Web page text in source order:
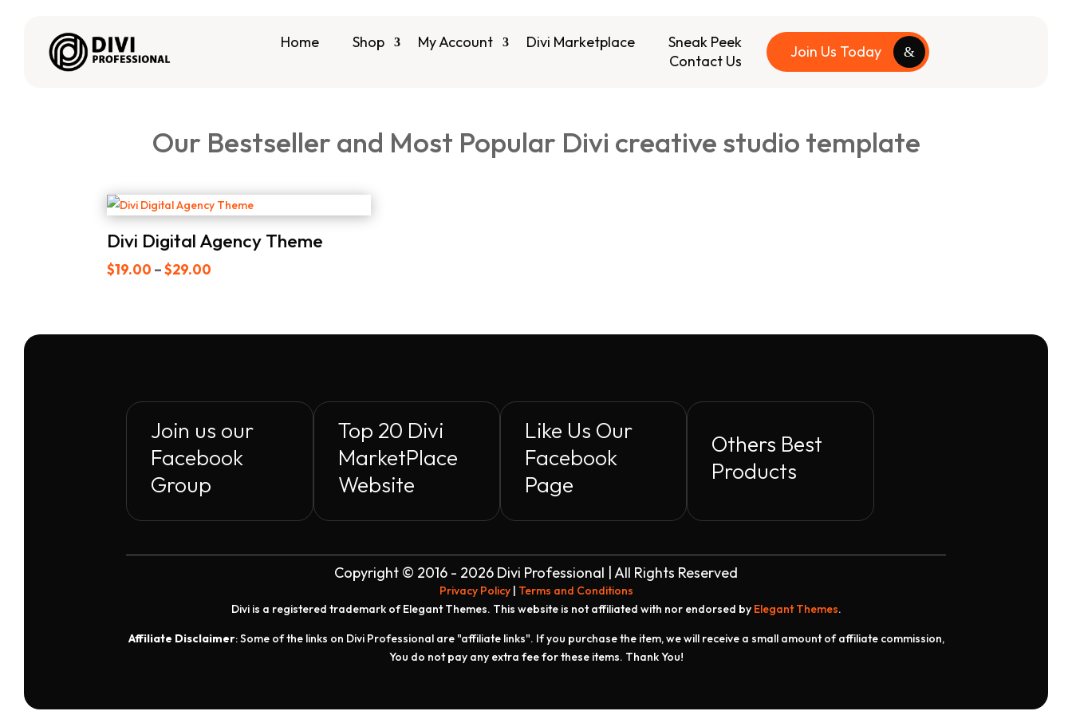
Home Shop My Account Divi Marketplace
Sneak Peek
Contact Us
Join Us Today
Our Bestseller and Most Popular Divi creative studio template
Divi Digital Agency Theme
$19.00 – $29.00
through
Join us our
Facebook
Group
Top 20 Divi
MarketPlace
Website
Like Us Our
Facebook
Page
Others Best
Products
Copyright © 2016 - 2026 Divi Professional | All Rights Reserved
Privacy Policy| Terms and Conditions
Divi is a registered trademark of Elegant Themes. This website is not affiliated with nor endorsed by Elegant Themes.
Affiliate Disclaimer: Some of the links on Divi Professional are "affiliate links". If you purchase the item, we will receive a small amount of affiliate commission,
You do not pay any extra fee for these items. Thank You!